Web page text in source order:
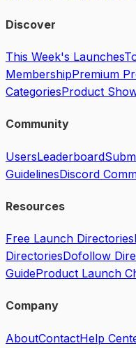
Discover
This Week's Launches
MembershipPremium
CategoriesProduct
Community
UsersLeaderboard
GuidelinesDiscord
Resources
Free Launch Directories
DirectoriesDofollow
GuideProduct Launch
Company
AboutContactHelp